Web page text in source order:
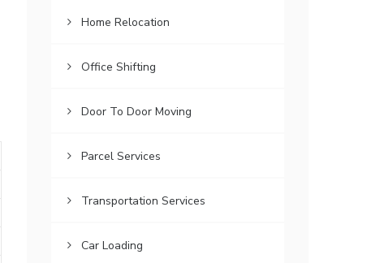
Home Relocation
Office Shifting
Door To Door Moving
Parcel Services
Transportation Services
Car Loading